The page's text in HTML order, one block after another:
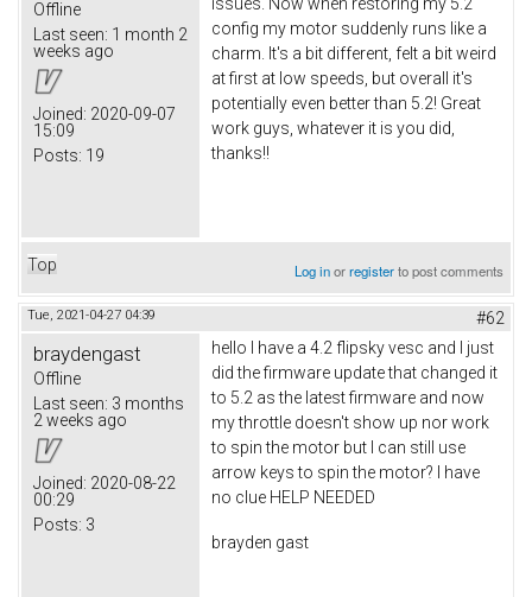
Offline
Last seen: 1 month 2
weeks ago
Joined: 2020-09-07
15:09
Posts: 19
config my motor suddenly runs like a
charm. It's a bit different, felt a bit weird
at first at low speeds, but overall it's
potentially even better than 5.2! Great
work guys, whatever it is you did,
thanks!!
Top Log inorregisterto post comments
Tue, 2021-04-27 04:39 #62
braydengast
Offline
Last seen: 3 months
2 weeks ago
Joined: 2020-08-22
00:29
Posts: 3
hello I have a 4.2 flipsky vesc and I just
did the firmware update that changed it
to 5.2 as the latest firmware and now
my throttle doesn't show up nor work
to spin the motor but I can still use
arrow keys to spin the motor? I have
no clue HELP NEEDED
brayden gast